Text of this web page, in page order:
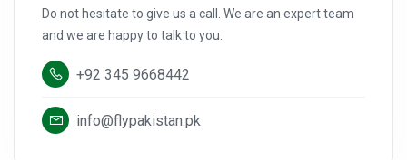
Do not hesitate to give us a call. We are an expert team
and we are happy to talk to you.
+92 345 9668442
info@flypakistan.pk